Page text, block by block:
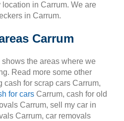
in Carrum. We are
in Carrum.
Carrum
the areas where we
Read more some other
cash for scrap cars Carrum,
for cars Carrum, cash for old
Carrum, sell my car in
Carrum, car removals